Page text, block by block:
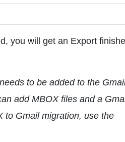
you will get an Export
to be added to the
add MBOX files and a
to Gmail migration, use the